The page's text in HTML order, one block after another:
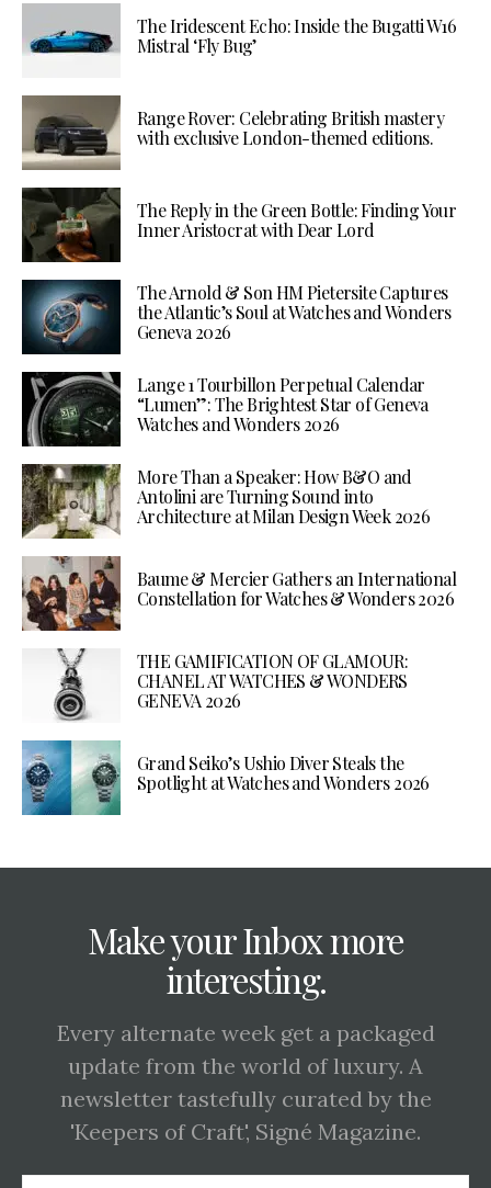
The Iridescent Echo: Inside the Bugatti W16
Mistral ‘Fly Bug’
Range Rover: Celebrating British mastery
with exclusive London-themed editions.
The Reply in the Green Bottle: Finding Your
Inner Aristocrat with Dear Lord
The Arnold & Son HM Pietersite Captures
the Atlantic’s Soul at Watches and Wonders
Geneva 2026
Lange 1 Tourbillon Perpetual Calendar
“Lumen”: The Brightest Star of Geneva
Watches and Wonders 2026
More Than a Speaker: How B&O and
Antolini are Turning Sound into
Architecture at Milan Design Week 2026
Baume & Mercier Gathers an International
Constellation for Watches & Wonders 2026
THE GAMIFICATION OF GLAMOUR:
CHANEL AT WATCHES & WONDERS
GENEVA 2026
Grand Seiko’s Ushio Diver Steals the
Spotlight at Watches and Wonders 2026
Make your Inbox more
interesting.
Every alternate week get a packaged
update from the world of luxury. A
newsletter tastefully curated by the
'Keepers of Craft', Signé Magazine.